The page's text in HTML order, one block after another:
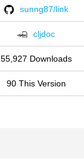
sunng87/link
cljdoc
55,927 Downloads
90 This Version